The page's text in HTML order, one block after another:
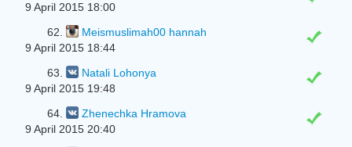
9 April 2015 18:00
62.
Meismuslimah00 hannah
9 April 2015 18:44
63.
Natali Lohonya
9 April 2015 19:48
64.
Zhenechka Hramova
9 April 2015 20:40